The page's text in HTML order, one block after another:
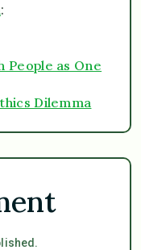
:
People as One
Dilemma